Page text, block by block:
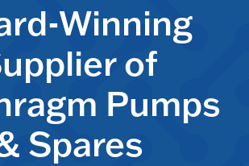
Winning
of
Pumps
Spares